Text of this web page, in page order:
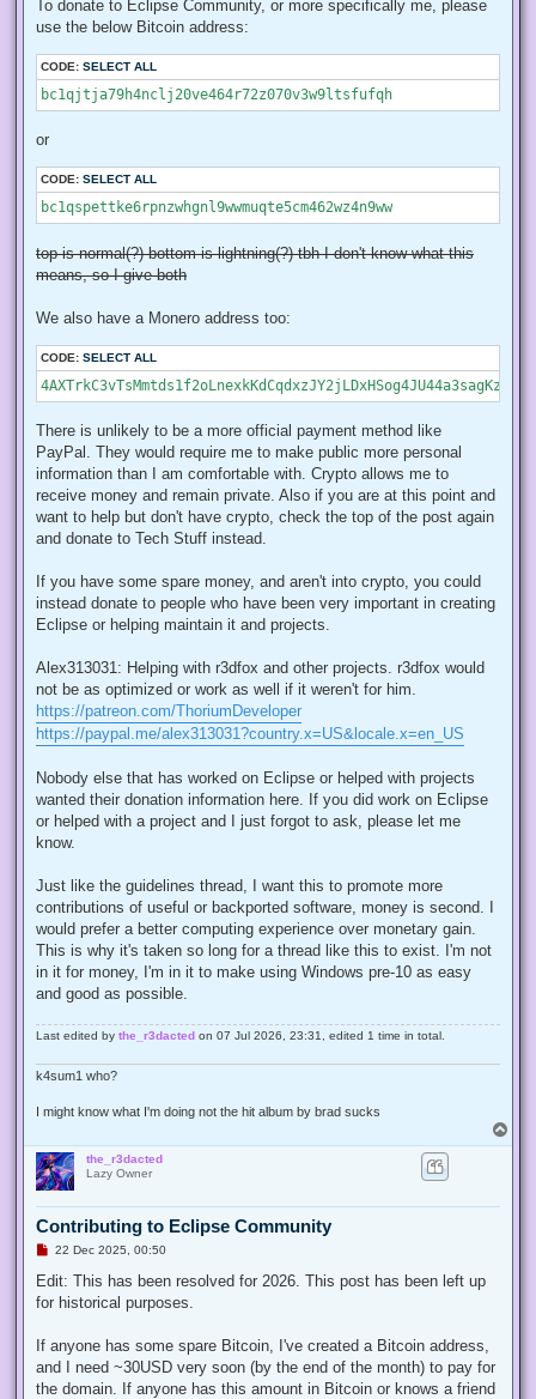
To donate to Eclipse Community, or more specifically me, please
use the below Bitcoin address:
CODE: SELECT ALL
bc1qjtja79h4nclj20ve464r72z070v3w9ltsfufqh
or
CODE: SELECT ALL
bc1qspettke6rpnzwhgnl9wwmuqte5cm462wz4n9ww
top is normal(?) bottom is lightning(?) tbh I don't know what this
means, so I give both
We also have a Monero address too:
CODE: SELECT ALL
There is unlikely to be a more official payment method like
PayPal. They would require me to make public more personal
information than I am comfortable with. Crypto allows me to
receive money and remain private. Also if you are at this point and
want to help but don't have crypto, check the top of the post again
and donate to Tech Stuff instead.
If you have some spare money, and aren't into crypto, you could
instead donate to people who have been very important in creating
Eclipse or helping maintain it and projects.
Alex313031: Helping with r3dfox and other projects. r3dfox would
not be as optimized or work as well if it weren't for him.
https://patreon.com/ThoriumDeveloper
https://paypal.me/alex313031?country.x=US&locale.x=en_US
Nobody else that has worked on Eclipse or helped with projects
wanted their donation information here. If you did work on Eclipse
or helped with a project and I just forgot to ask, please let me
know.
Just like the guidelines thread, I want this to promote more
contributions of useful or backported software, money is second. I
would prefer a better computing experience over monetary gain.
This is why it's taken so long for a thread like this to exist. I'm not
in it for money, I'm in it to make using Windows pre-10 as easy
and good as possible.
Last edited by the_r3dacted on 07 Jul 2026, 23:31, edited 1 time in total.
k4sum1 who?
I might know what I'm doing not the hit album by brad sucks
o
the_r3dacted
Lazy Owner
Contributing to Eclipse Community
U
r
a
o
s
22 Dec 2025, 00:50
Edit: This has been resolved for 2026. This post has been left up
for historical purposes.
If anyone has some spare Bitcoin, I've created a Bitcoin address,
and I need ~30USD very soon (by the end of the month) to pay for
the domain. If anyone has this amount in Bitcoin or knows a friend